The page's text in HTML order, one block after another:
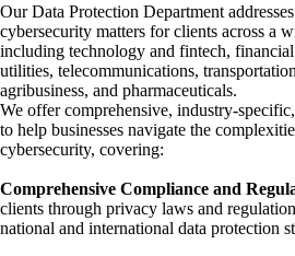
Our Data Protection Department
cybersecurity matters for clients across a
including technology and fintech, financial
utilities, telecommunications,
agribusiness, and pharmaceuticals.
We offer comprehensive, industry-
to help businesses navigate the
cybersecurity, covering:
Comprehensive Compliance and
clients through privacy laws and
national and international data protection